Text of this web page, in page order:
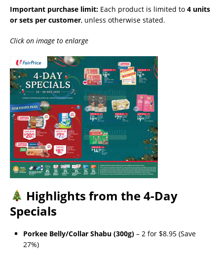
Important purchase limit: Each product is limited to 4 units
or sets per customer, unless otherwise stated.
Click on image to enlarge
Highlights from the 4-Day
Specials
Porkee Belly/Collar Shabu (300g) – 2 for $8.95 (Save
27%)